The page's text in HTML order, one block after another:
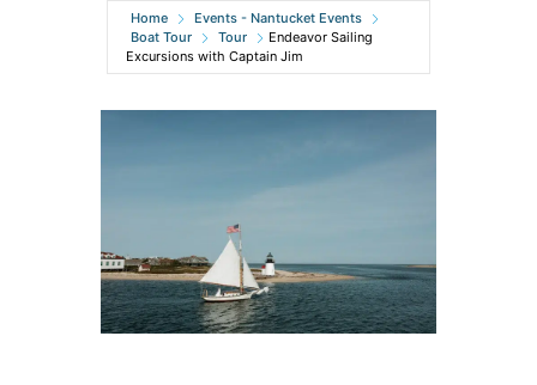
Home
Events - Nantucket Events
Boat Tour
Tour
Endeavor Sailing
Excursions with Captain Jim